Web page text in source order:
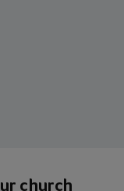
church